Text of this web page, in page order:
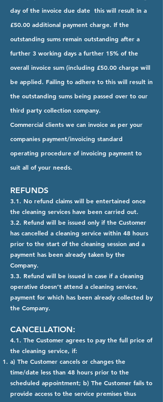
day of the invoice due date this will result in a
£50.00 additional payment charge. If the
outstanding sums remain outstanding after a
further 3 working days a further 15% of the
overall invoice sum (including £50.00 charge will
be applied. Failing to adhere to this will result in
the outstanding sums being passed over to our
third party collection company.
Commercial clients we can invoice as per your
companies payment/invoicing standard
operating procedure of invoicing payment to
suit all of your needs.
REFUNDS
3.1. No refund claims will be entertained once
the cleaning services have been carried out.
3.2. Refund will be issued only if the Customer
has cancelled a cleaning service within 48 hours
prior to the start of the cleaning session and a
payment has been already taken by the
Company.
3.3. Refund will be issued in case if a cleaning
operative doesn’t attend a cleaning service,
payment for which has been already collected by
the Company.
CANCELLATION:
4.1. The Customer agrees to pay the full price of
the cleaning service, if:
a) The Customer cancels or changes the
time/date less than 48 hours prior to the
scheduled appointment; b) The Customer fails to
provide access to the service premises thus